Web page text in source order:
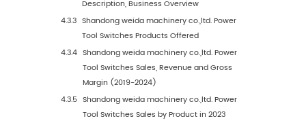
1Study Coverage
Power Tool Switches Product Introduction
Market by Type